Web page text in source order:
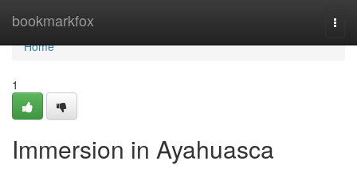
bookmarkfox
Home
Home
1
Immersion in Ayahuasca